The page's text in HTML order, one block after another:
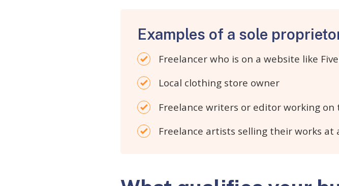
Examples of a sole
Freelancer who is on a website like
Local clothing store owner
Freelance writers or editor working
Freelance artists selling their works at